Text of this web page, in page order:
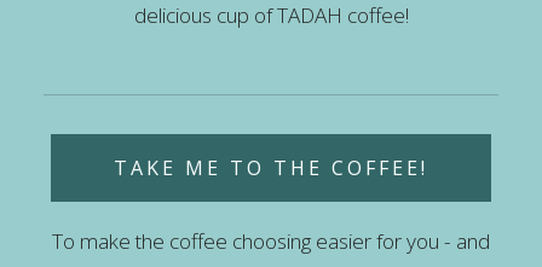
delicious cup of TADAH coffee!
TAKE ME TO THE COFFEE!
To make the coffee choosing easier for you - and